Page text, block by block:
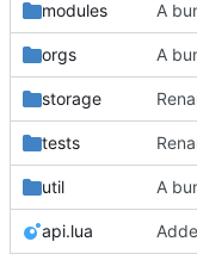
modules
orgs
storage
tests
util
api.lua